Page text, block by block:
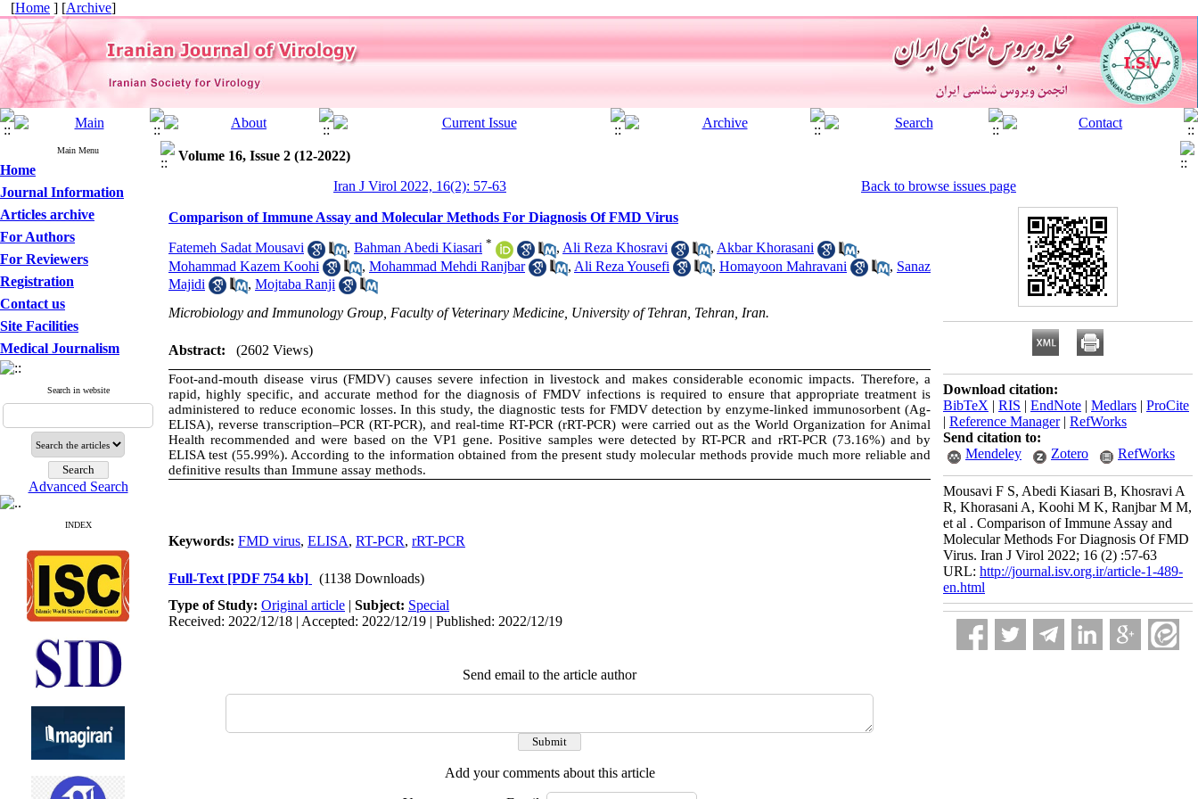
[Home ] [Archive]
Main Menu
Home
Journal Information
Articles archive
For Authors
For Reviewers
Registration
Contact us
Site Facilities
Medical Journalism
Search in website
Advanced Search
INDEX
Volume 16, Issue 2 (12-2022)
Iran J Virol 2022, 16(2): 57-63
Back to browse issues page
Comparison of Immune Assay and Molecular Methods For Diagnosis Of FMD Virus
Fatemeh Sadat Mousavi , Bahman Abedi Kiasari * , Ali Reza Khosravi , Akbar Khorasani
,
Mohammad Kazem Koohi
, Mohammad Mehdi Ranjbar , Ali Reza Yousefi , Homayoon Mahravani , Sanaz
Majidi
, Mojtaba Ranji
Microbiology and Immunology Group, Faculty of Veterinary Medicine, University of Tehran, Tehran, Iran.
Abstract: (2602 Views)
Foot-and-mouth disease virus (FMDV) causes severe infection in livestock and makes considerable economic impacts. Therefore, a
rapid, highly specific, and accurate method for the diagnosis of FMDV infections is required to ensure that appropriate treatment is
administered to reduce economic losses. In this study, the diagnostic tests for FMDV detection by enzyme-linked immunosorbent (Ag-
ELISA), reverse transcription–PCR (RT-PCR), and real-time RT-PCR (rRT-PCR) were carried out as the World Organization for Animal
Health recommended and were based on the VP1 gene. Positive samples were detected by RT-PCR and rRT-PCR (73.16%) and by
ELISA test (55.99%). According to the information obtained from the present study molecular methods provide much more reliable and
definitive results than Immune assay methods.
Keywords: FMD virus, ELISA, RT-PCR, rRT-PCR
Full-Text [PDF 754 kb]
(1138 Downloads)
Type of Study: Original article | Subject: Special
Received: 2022/12/18 | Accepted: 2022/12/19 | Published: 2022/12/19
Send email to the article author
Add your comments about this article
Download citation:
BibTeX | RIS | EndNote | Medlars | ProCite
| Reference Manager| RefWorks
Send citation to:
Mendeley
Zotero RefWorks
Mousavi F S, Abedi Kiasari B, Khosravi A
R, Khorasani A, Koohi M K, Ranjbar M M,
et al . Comparison of Immune Assay and
Molecular Methods For Diagnosis Of FMD
Virus. Iran J Virol 2022; 16 (2) :57-63
URL: http://journal.isv.org.ir/article-1-489-
en.html